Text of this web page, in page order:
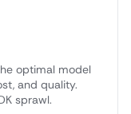
optimal model
and quality.
sprawl.